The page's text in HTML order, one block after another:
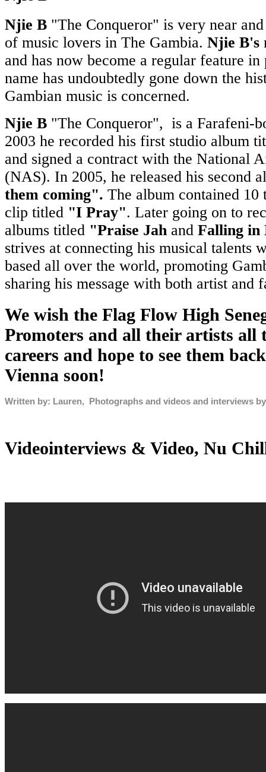
Njie B "The Conqueror" is very near
of music lovers in The Gambia. Njie B's
and has now become a regular feature
name has undoubtedly gone down the
Gambian music is concerned.
Njie B "The Conqueror", is a Farafeni-
2003 he recorded his first studio album
and signed a contract with the National
(NAS). In 2005, he released his second
them coming". The album contained
clip titled "I Pray". Later going on to
albums titled "Praise Jah and Falling in
strives at connecting his musical talents
based all over the world, promoting
sharing his message with both artist and
We wish the Flag Flow High
Promoters and all their artists all
careers and hope to see them
Vienna soon!
Written by: Lauren, Photographs and videos and interviews
Videointerviews & Video, Nu